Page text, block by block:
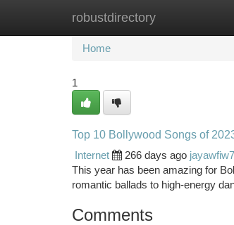
robustdirectory
Home New Site Listings
Home
1
Top 10 Bollywood Songs of
Internet
266 days ago
This year has been amazing for
romantic ballads to high-energy
Comments